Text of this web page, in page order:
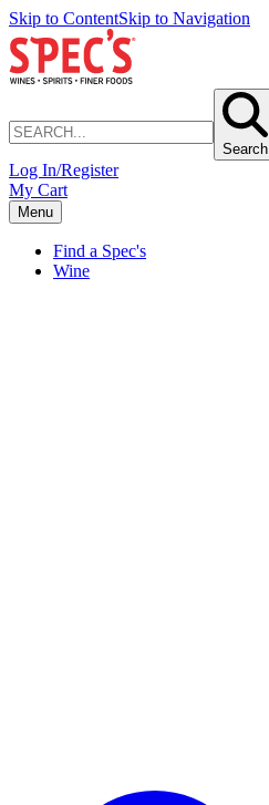
Skip to ContentSkip to Navigation
Search
Log In/Register
My Cart
Menu
Find a Spec's
Wine